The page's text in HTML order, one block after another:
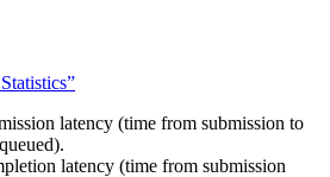
latency (time from submission to
latency (time from submission